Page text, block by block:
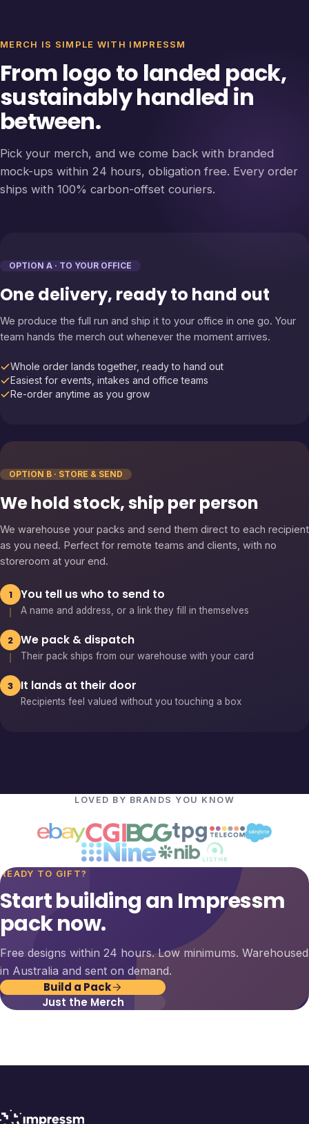
MERCH IS SIMPLE WITH IMPRESSM
From logo to landed pack,
sustainably handled in
between.
Pick your merch, and we come back with branded
mock-ups within 24 hours, obligation free. Every order
ships with 100% carbon-offset couriers.
OPTION A · TO YOUR OFFICE
One delivery, ready to hand out
We produce the full run and ship it to your office in one go. Your
team hands the merch out whenever the moment arrives.
Whole order lands together, ready to hand out
Easiest for events, intakes and office teams
Re-order anytime as you grow
OPTION B · STORE & SEND
We hold stock, ship per person
We warehouse your packs and send them direct to each recipient
as you need. Perfect for remote teams and clients, with no
storeroom at your end.
1 You tell us who to send to
A name and address, or a link they fill in themselves
2 We pack & dispatch
Their pack ships from our warehouse with your card
3 It lands at their door
Recipients feel valued without you touching a box
LOVED BY BRANDS YOU KNOW
READY TO GIFT?
Start building an Impressm
pack now.
Free designs within 24 hours. Low minimums. Warehoused
in Australia and sent on demand.
Build a Pack
Just the Merch